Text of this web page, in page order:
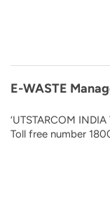
E-WASTE
‘UTSTARCOM
Toll free number